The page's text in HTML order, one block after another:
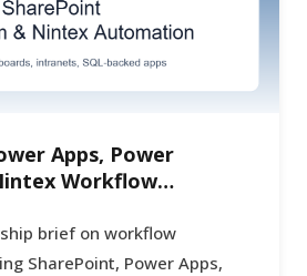
Apps, Power
Workflow
brief on workflow
SharePoint, Power Apps,